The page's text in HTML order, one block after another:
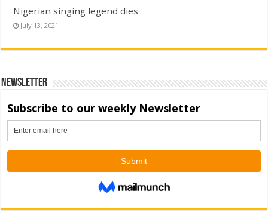
Nigerian singing legend dies
July 13, 2021
Newsletter